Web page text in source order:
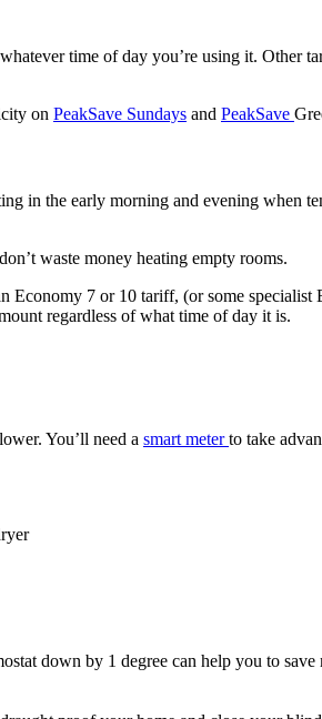
time of day you’re using it.
on PeakSave Sundays and PeakSave
in the early morning and evening when
waste money heating empty rooms.
7 or 10 tariff, (or some
regardless of what time of day it is.
You’ll need a smart meterto take
down by 1 degree can help you to